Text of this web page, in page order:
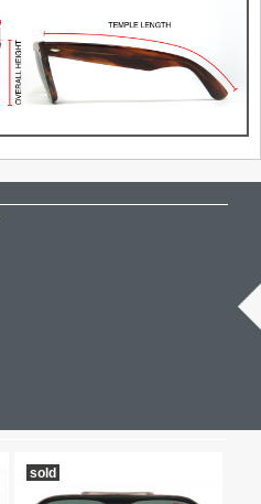
sold